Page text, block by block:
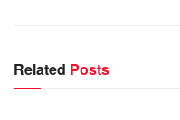
Related Posts
WARROOM